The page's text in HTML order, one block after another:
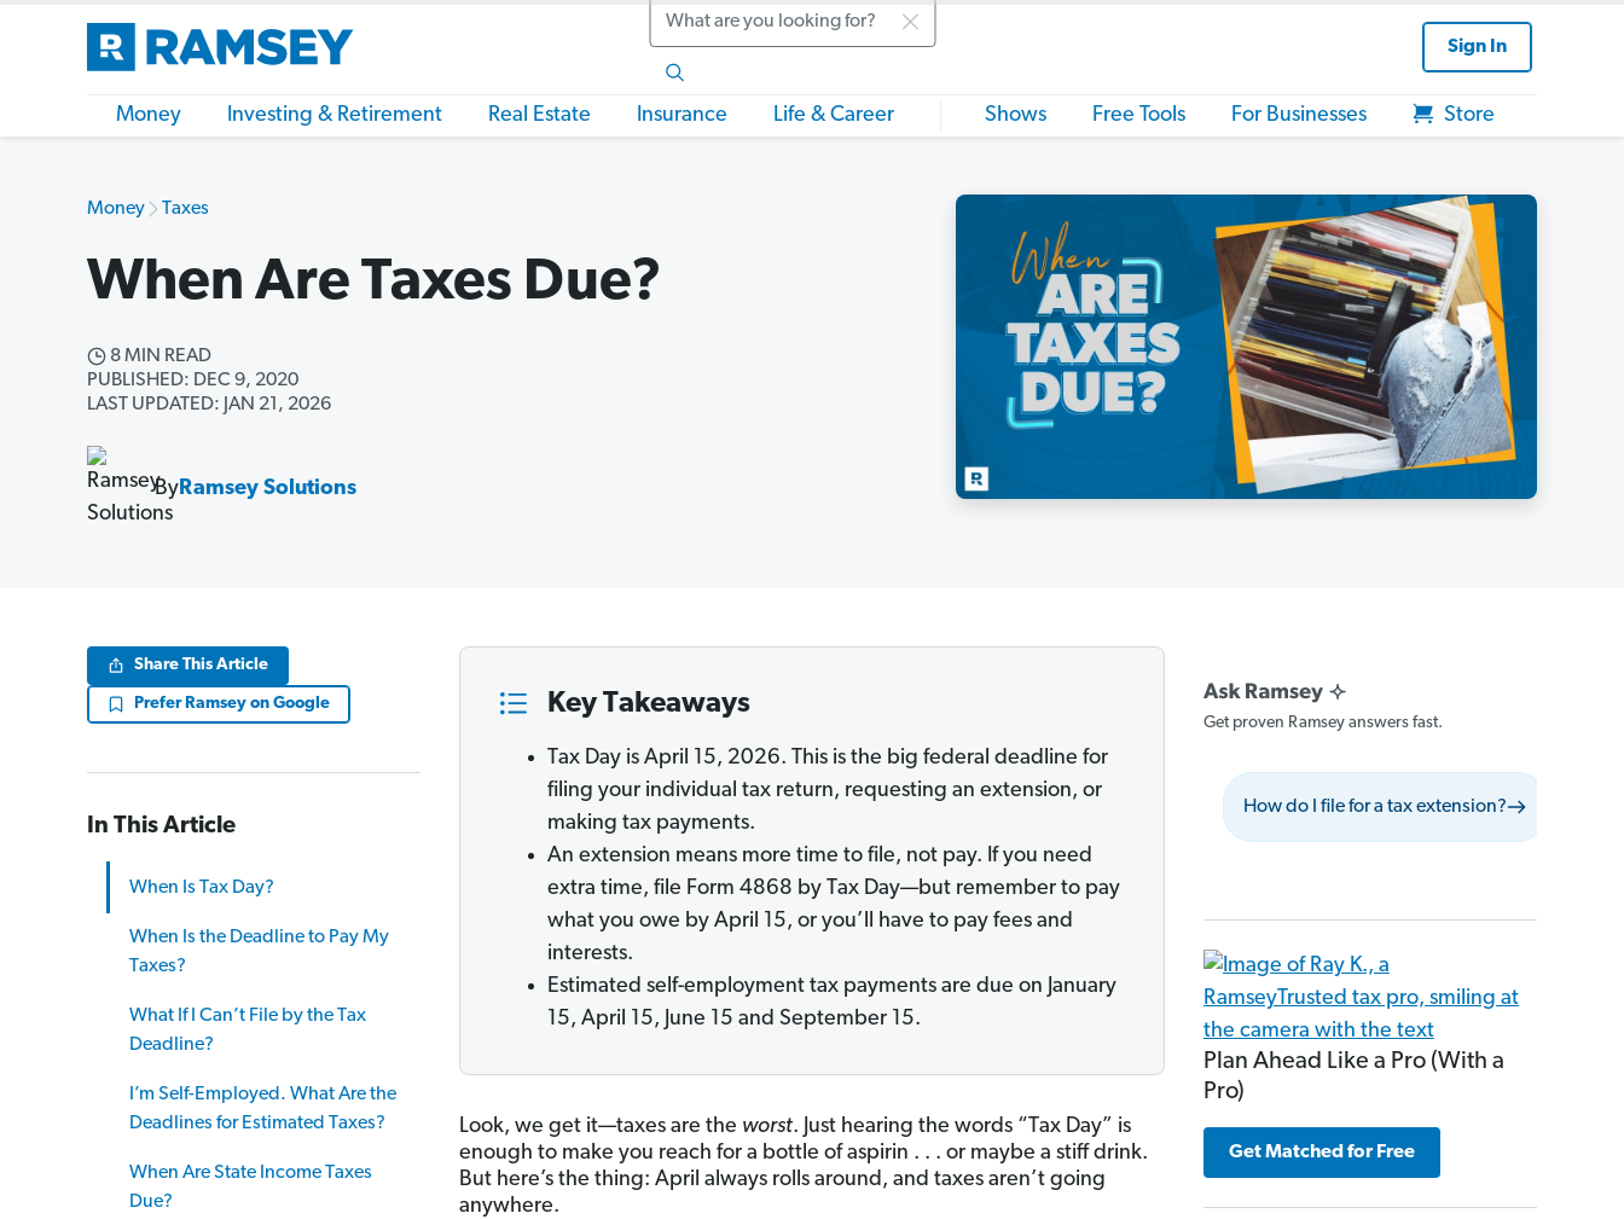
Search
Sign In
Money Investing & Retirement Real Estate Insurance Life & Career Shows Free Tools For Businesses Store
Money Taxes
When Are Taxes Due?
8 MIN READ
PUBLISHED: DEC 9, 2020
LAST UPDATED: JAN 21, 2026
By Ramsey Solutions
Share This Article
Prefer Ramsey on Google
In This Article
When Is Tax Day?
When Is the Deadline to Pay My
Taxes?
What If I Can’t File by the Tax
Deadline?
I’m Self-Employed. What Are the
Deadlines for Estimated Taxes?
When Are State Income Taxes
Due?
Key Takeaways
Tax Day is April 15, 2026. This is the big federal deadline for
filing your individual tax return, requesting an extension, or
making tax payments.
An extension means more time to file, not pay. If you need
extra time, file Form 4868 by Tax Day—but remember to pay
what you owe by April 15, or you’ll have to pay fees and
interests.
Estimated self-employment tax payments are due on January
15, April 15, June 15 and September 15.
Look, we get it—taxes are the worst. Just hearing the words “Tax Day” is
enough to make you reach for a bottle of aspirin . . . or maybe a stiff drink.
But here’s the thing: April always rolls around, and taxes aren’t going
anywhere.
Get proven Ramsey answers fast.
How do I file for a tax extension?
Plan Ahead Like a Pro (With a
Pro)
Get Matched for Free